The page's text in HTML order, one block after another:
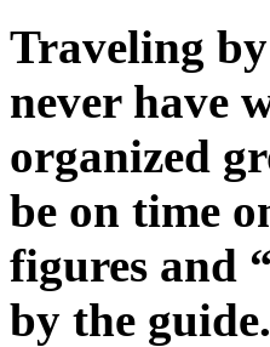
Traveling
never have
organized
be on time
figures and
by the guide.